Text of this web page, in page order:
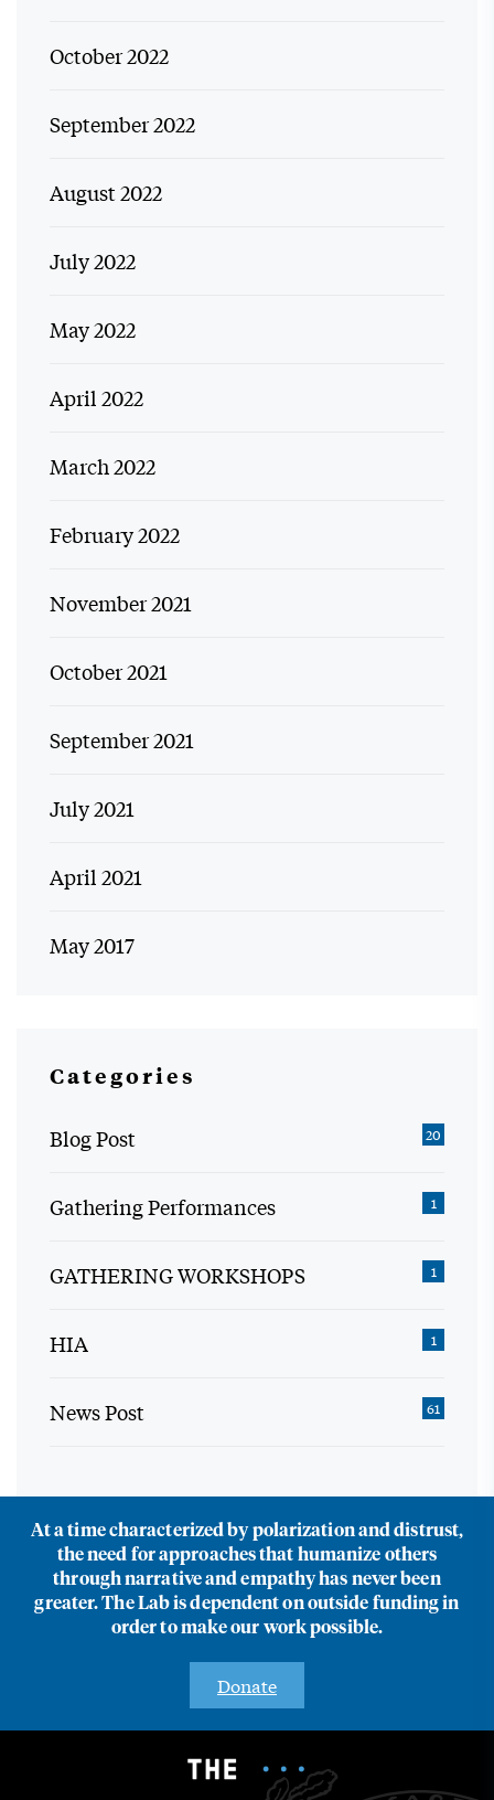
October 2022
September 2022
August 2022
July 2022
May 2022
April 2022
March 2022
February 2022
November 2021
October 2021
September 2021
July 2021
April 2021
May 2017
Categories
Blog Post 20
Gathering Performances 1
GATHERING WORKSHOPS 1
HIA 1
News Post 61
At a time characterized by polarization and distrust,
the need for approaches that humanize others
through narrative and empathy has never been
greater. The Lab is dependent on outside funding in
order to make our work possible.
Donate